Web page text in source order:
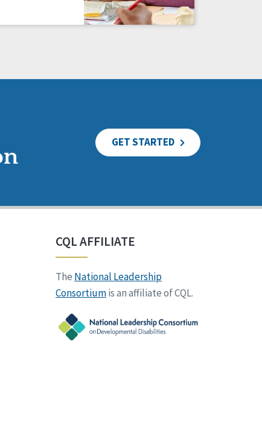
GET STARTED
CQL AFFILIATE
The National Leadership
Consortiumis an affiliate of CQL.